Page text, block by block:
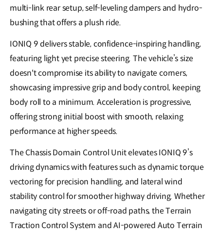
multi-link rear setup, self-leveling dampers and hydro-
bushing that offers a plush ride.
IONIQ 9 delivers stable, confidence-inspiring handling,
featuring light yet precise steering. The vehicle’s size
doesn't compromise its ability to navigate corners,
showcasing impressive grip and body control, keeping
body roll to a minimum. Acceleration is progressive,
offering strong initial boost with smooth, relaxing
performance at higher speeds.
The Chassis Domain Control Unit elevates IONIQ 9’s
driving dynamics with features such as dynamic torque
vectoring for precision handling, and lateral wind
stability control for smoother highway driving. Whether
navigating city streets or off-road paths, the Terrain
Traction Control System and AI-powered Auto Terrain